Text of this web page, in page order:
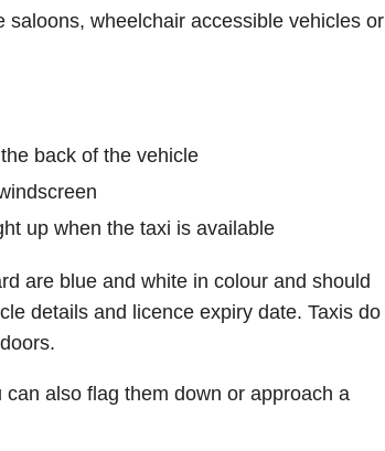
saloons, wheelchair accessible vehicles or
back of the vehicle
up when the taxi is available
are blue and white in colour and should
details and licence expiry date. Taxis do
also flag them down or approach a